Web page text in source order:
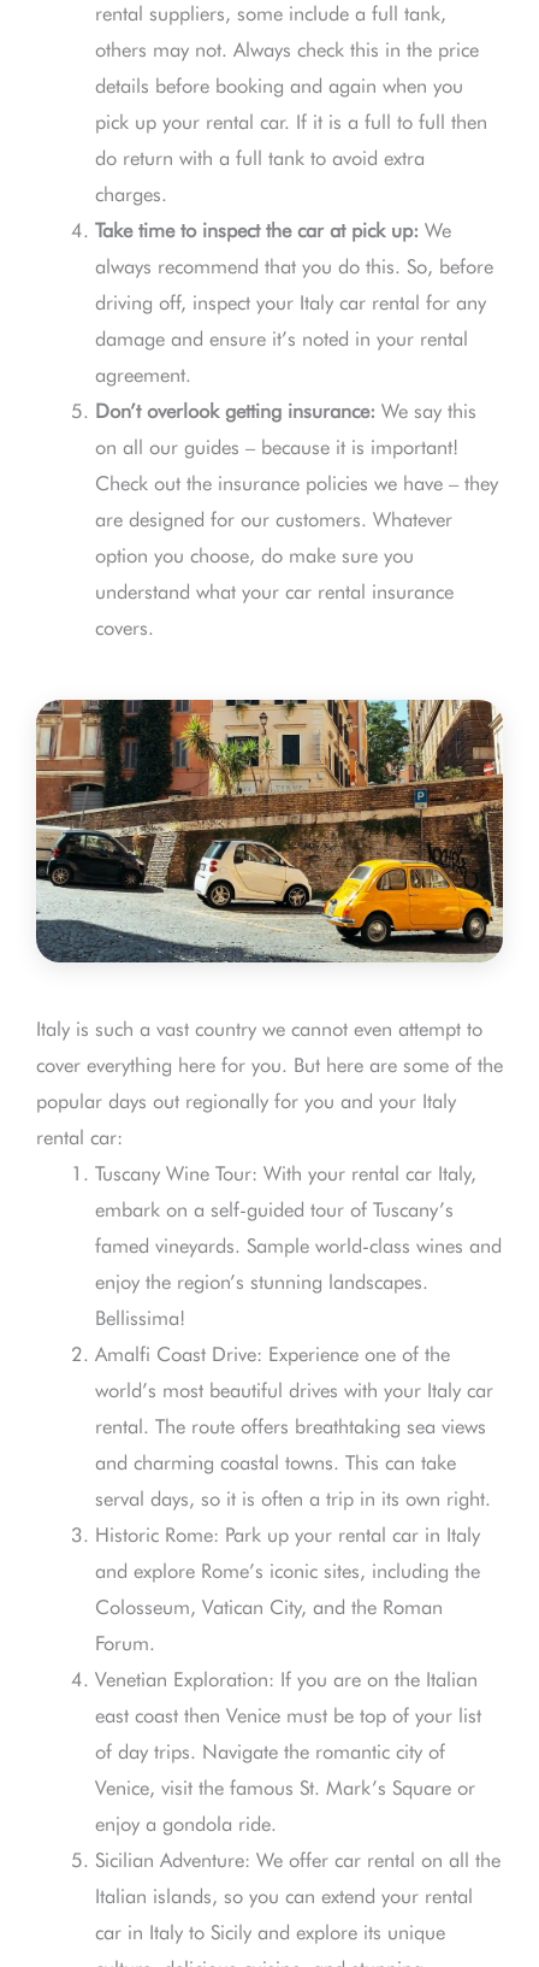
rental suppliers, some include a full tank,
others may not. Always check this in the price
details before booking and again when you
pick up your rental car. If it is a full to full then
do return with a full tank to avoid extra
charges.
Take time to inspect the car at pick up: We
always recommend that you do this. So, before
driving off, inspect your Italy car rental for any
damage and ensure it’s noted in your rental
agreement.
Don’t overlook getting insurance:We say this
on all our guides – because it is important!
Check out the insurance policies we have – they
are designed for our customers. Whatever
option you choose, do make sure you
understand what your car rental insurance
covers.
Italy is such a vast country we cannot even attempt to
cover everything here for you. But here are some of the
popular days out regionally for you and your Italy
rental car:
Tuscany Wine Tour: With your rental car Italy,
embark on a self-guided tour of Tuscany’s
famed vineyards. Sample world-class wines and
enjoy the region’s stunning landscapes.
Bellissima!
Amalfi Coast Drive: Experience one of the
world’s most beautiful drives with your Italy car
rental. The route offers breathtaking sea views
and charming coastal towns. This can take
serval days, so it is often a trip in its own right.
Historic Rome: Park up your rental car in Italy
and explore Rome’s iconic sites, including the
Colosseum, Vatican City, and the Roman
Forum.
Venetian Exploration: If you are on the Italian
east coast then Venice must be top of your list
of day trips. Navigate the romantic city of
Venice, visit the famous St. Mark’s Square or
enjoy a gondola ride.
Sicilian Adventure: We offer car rental on all the
Italian islands, so you can extend your rental
car in Italy to Sicily and explore its unique